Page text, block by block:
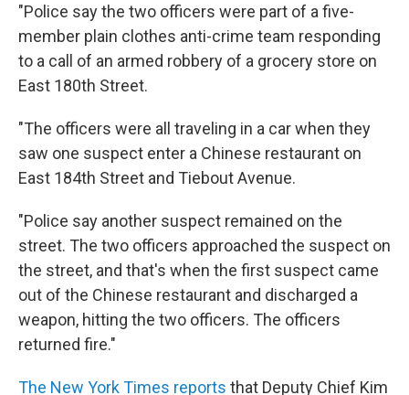
"Police say the two officers were part of a five-
member plain clothes anti-crime team responding
to a call of an armed robbery of a grocery store on
East 180th Street.
"The officers were all traveling in a car when they
saw one suspect enter a Chinese restaurant on
East 184th Street and Tiebout Avenue.
"Police say another suspect remained on the
street. The two officers approached the suspect on
the street, and that's when the first suspect came
out of the Chinese restaurant and discharged a
weapon, hitting the two officers. The officers
returned fire."
The New York Times reports that Deputy Chief Kim